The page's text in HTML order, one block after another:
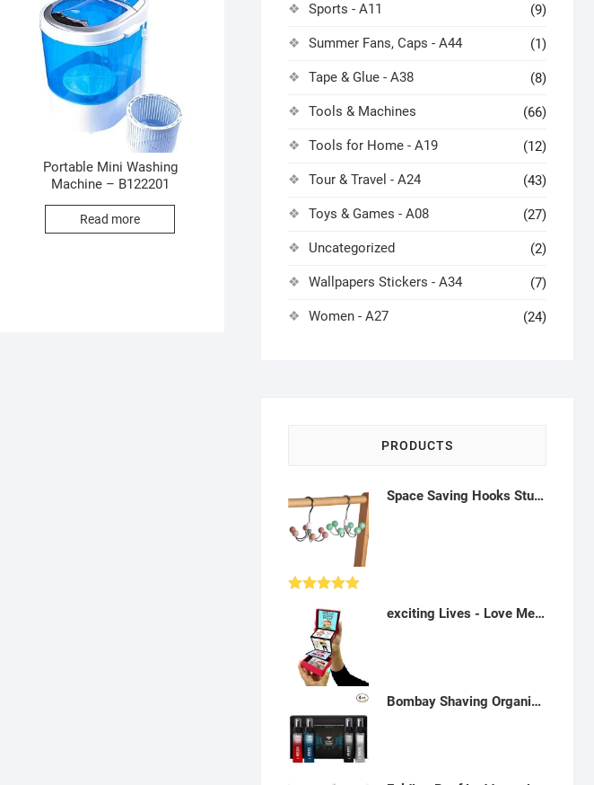
Portable Mini Washing
Machine – B122201
Read more
Sports - A11 (9)
Summer Fans, Caps - A44 (1)
Tape & Glue - A38 (8)
Tools & Machines (66)
Tools for Home - A19 (12)
Tour & Travel - A24 (43)
Toys & Games - A08 (27)
Uncategorized (2)
Wallpapers Stickers - A34 (7)
Women - A27 (24)
PRODUCTS
Space Saving Hooks Sturdy Tie Rack Belt Hanger for Tank Tops Ties Bags - A41, AH13
out of 5
exciting Lives - Love Messages Popup Heartfelt Gift Box - Gift for Valentine's Day, Commemoration - for Sweetheart, Beau, Spouse, Wife - 8 x 8 x 2.5 cm, Red, Rectangular - P022306
Bombay Shaving Organization Scent Valentine's Day Gift for Men | Premium Aromas for Men - 8ml x 4 | Gift for men/spouse/sweetheart | durable fragrance set for men - P022315